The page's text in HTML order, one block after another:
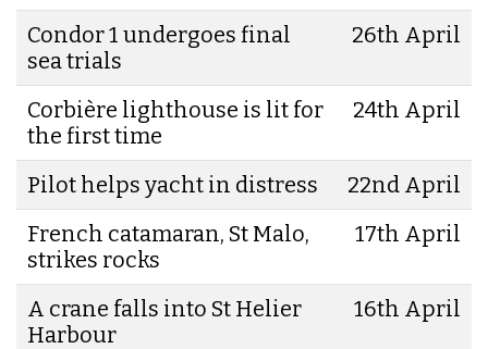
Condor 1 undergoes final
sea trials
26th April
Corbière lighthouse is lit for
the first time
24th April
Pilot helps yacht in distress
22nd April
French catamaran, St Malo,
strikes rocks
17th April
A crane falls into St Helier
Harbour
16th April